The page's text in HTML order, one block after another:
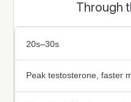
Through
20s–30s
Peak testosterone, faster